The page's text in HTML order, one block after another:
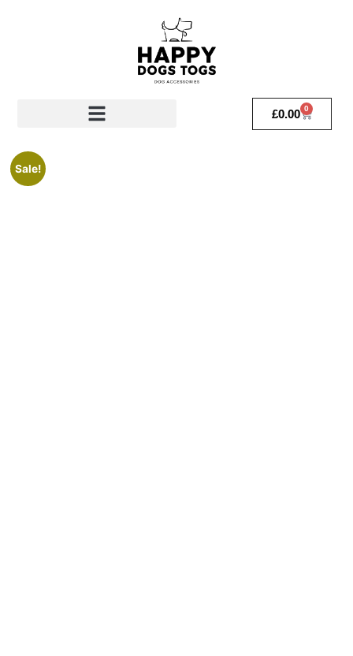
£0.00 0
Sale!